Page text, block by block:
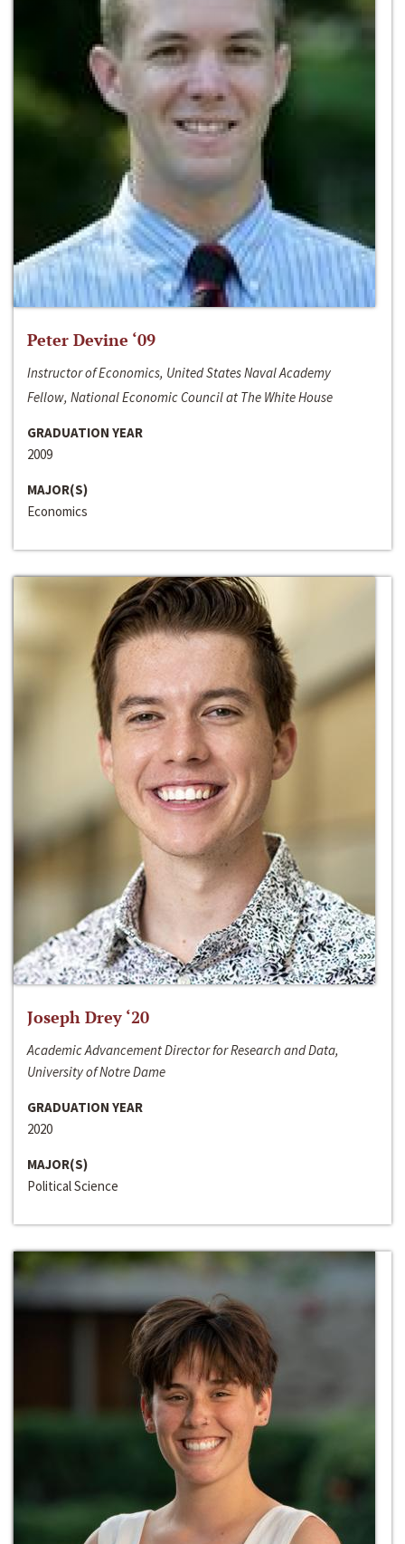
Peter Devine ‘09
Instructor of Economics, United States Naval Academy
Fellow, National Economic Council at The White House
GRADUATION YEAR
2009
MAJOR(S)
Economics
Joseph Drey ‘20
Academic Advancement Director for Research and Data,
University of Notre Dame
GRADUATION YEAR
2020
MAJOR(S)
Political Science